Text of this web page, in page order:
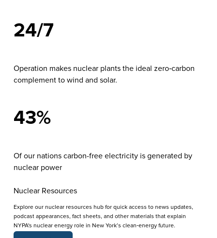
24/7
Operation makes nuclear plants the ideal zero‑carbon
complement to wind and solar.
43%
Of our nations carbon-free electricity is generated by
nuclear power
Nuclear Resources
Explore our nuclear resources hub for quick access to news updates,
podcast appearances, fact sheets, and other materials that explain
NYPA's nuclear energy role in New York’s clean‑energy future.